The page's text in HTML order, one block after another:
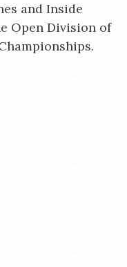
and Inside
Open Division of